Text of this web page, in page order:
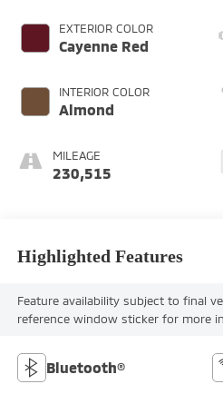
EXTERIOR COLOR
Cayenne Red
INTERIOR COLOR
Almond
MILEAGE
230,515
Highlighted Features
Feature availability subject to final
reference window sticker for more
Bluetooth®